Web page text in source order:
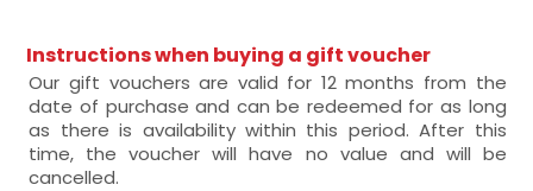
Instructions when buying a gift voucher
Our gift vouchers are valid for 12 months from the
date of purchase and can be redeemed for as long
as there is availability within this period. After this
time, the voucher will have no value and will be
cancelled.